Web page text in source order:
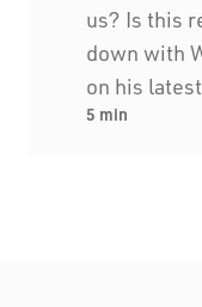
of the land
First Nations
this country for
us? Is this
down with
on his
5 min